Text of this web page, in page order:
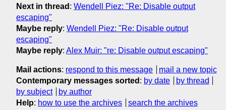
Next in thread : Wendell Piez: "Re: Disable output
escaping"
Maybe reply: Wendell Piez: "Re: Disable output
escaping"
Maybe reply: Alex Muir: "re: Disable output escaping"
Mail actions: respond to this message
mail a new topic
Contemporary messages sorted : by date
by thread
by subject
by author
Help: how to use the archives search the archives